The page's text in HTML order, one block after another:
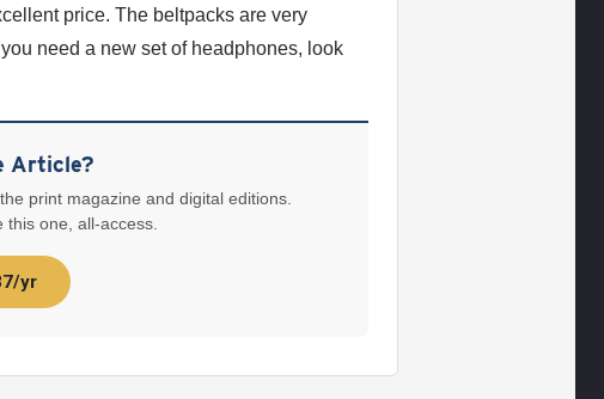
price. The beltpacks are very
need a new set of headphones, look
Article?
print magazine and digital editions.
one, all-access.
yr